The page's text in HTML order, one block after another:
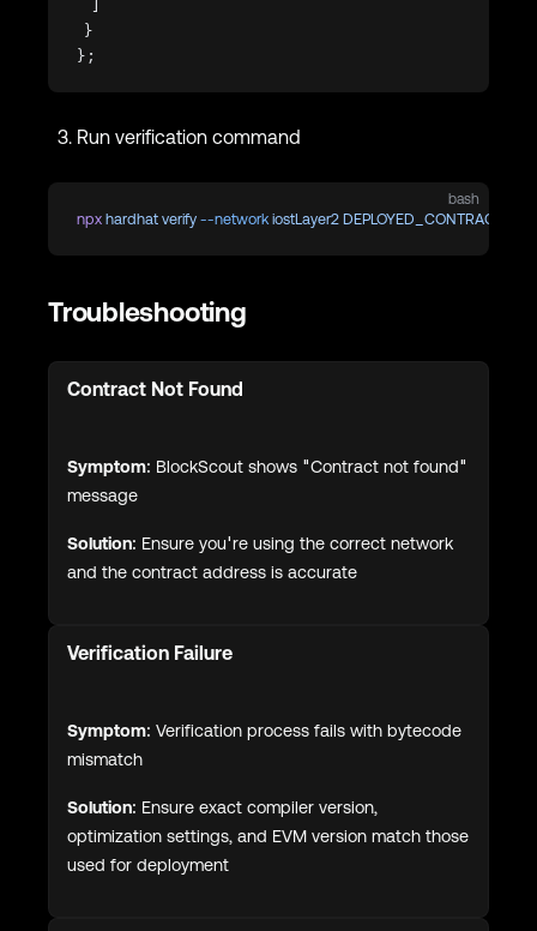
  }
};
Run verification command
bash
npx hardhat verify --network iostLayer2
Troubleshooting
Contract Not Found
Symptom: BlockScout shows "Contract not found"
message
Solution: Ensure you're using the correct network
and the contract address is accurate
Verification Failure
Symptom: Verification process fails with bytecode
mismatch
Solution: Ensure exact compiler version,
optimization settings, and EVM version match those
used for deployment